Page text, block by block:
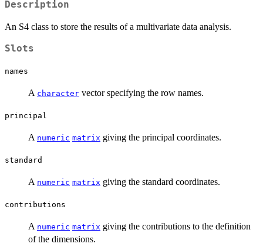
Description
An S4 class to store the results of a multivariate data analysis.
Slots
names
A character vector specifying the row names.
principal
A numeric matrix giving the principal coordinates.
standard
A numeric matrix giving the standard coordinates.
contributions
A numeric matrix giving the contributions to the definition
of the dimensions.